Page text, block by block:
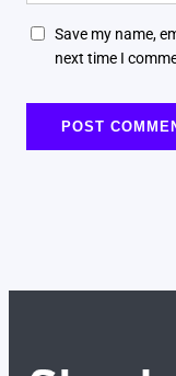
Save my name,
next time I